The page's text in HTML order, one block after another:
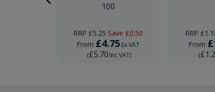
100
RRP £5.25 Save £0.50
From £4.75 Ex VAT
(£5.70 Inc VAT)
RRP
From
(